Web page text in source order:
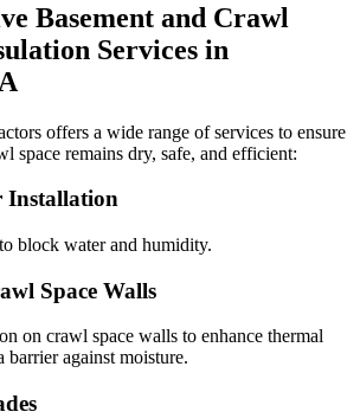
Basement and Crawl
Services in
offers a wide range of services to ensure
space remains dry, safe, and efficient:
Installation
block water and humidity.
Space Walls
on crawl space walls to enhance thermal
barrier against moisture.